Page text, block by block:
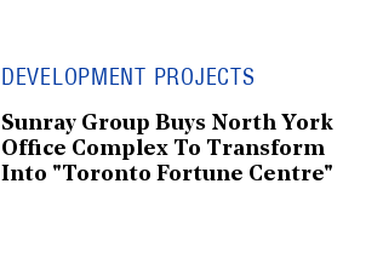
DEVELOPMENT PROJECTS
Sunray Group Buys North York
Office Complex To Transform
Into "Toronto Fortune Centre"